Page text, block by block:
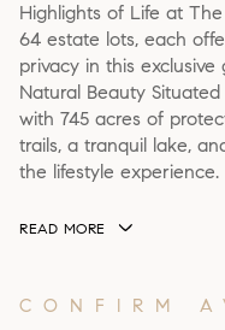
Highlights of Life at
64 estate lots, each
privacy in this
Natural Beauty
with 745 acres of
trails, a tranquil lake,
the lifestyle experience.
READ MORE